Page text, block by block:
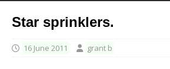
Star sprinklers.
16 June 2011 grant b